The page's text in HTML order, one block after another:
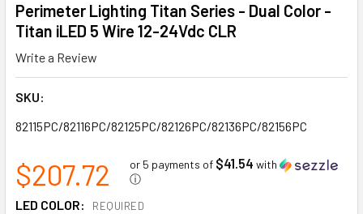
Perimeter Lighting Titan Series - Dual Color -
Titan iLED 5 Wire 12-24Vdc CLR
Write a Review
SKU:
82115PC/82116PC/82125PC/82126PC/82136PC/82156PC
$207.72 or 5 payments of $41.54 with
ⓘ
LED COLOR: REQUIRED